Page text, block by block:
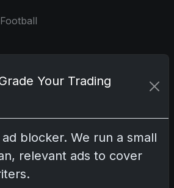
Your Trading
blocker. We run a small
relevant ads to cover